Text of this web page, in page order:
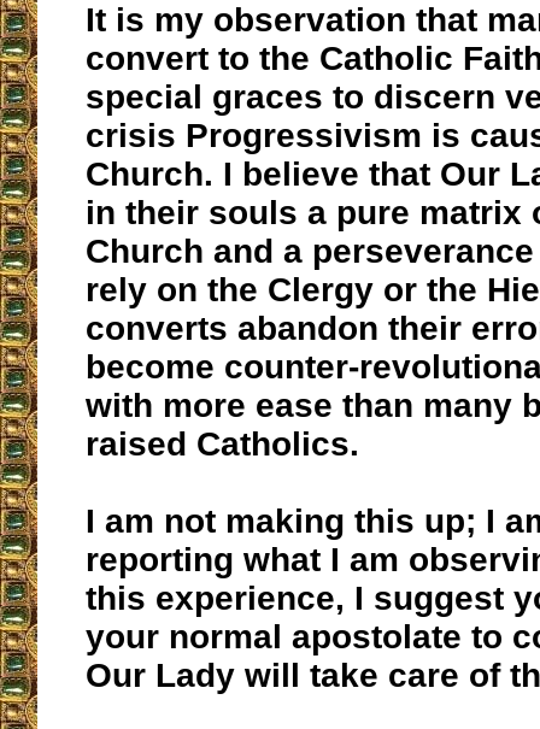
It is my observation that
convert to the Catholic
special graces to discern
crisis Progressivism is
Church. I believe that Our
in their souls a pure matrix
Church and a
rely on the Clergy or the
converts abandon their
become counter-
with more ease than many
raised Catholics.
I am not making this up; I
reporting what I am
this experience, I suggest
your normal apostolate to
Our Lady will take care of